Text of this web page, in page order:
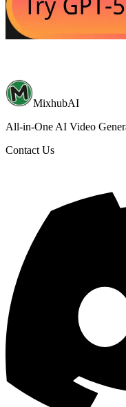
MixhubAI
All-in-One AI Video
Contact Us